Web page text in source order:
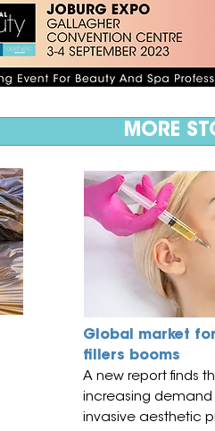
MORE
Global market
fillers booms
A new report finds
increasing demand
invasive aesthetic